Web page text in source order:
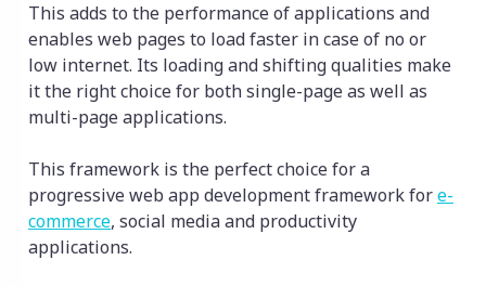
This adds to the performance of applications and
enables web pages to load faster in case of no or
low internet. Its loading and shifting qualities make
it the right choice for both single-page as well as
multi-page applications.
This framework is the perfect choice for a
progressive web app development framework fore-
commerce, social media and productivity
applications.